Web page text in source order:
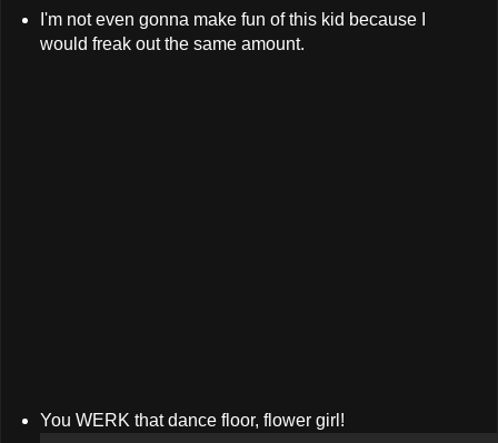
I'm not even gonna make fun of this kid because I
would freak out the same amount.
You WERK that dance floor, flower girl!